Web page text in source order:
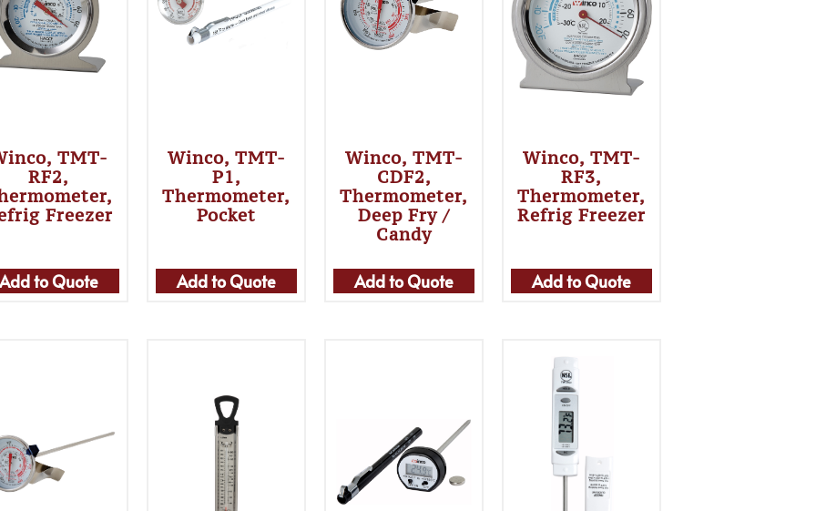
TMT-
RF2,
Freezer
Add to Quote
Winco, TMT-
P1,
Thermometer,
Pocket
Add to Quote
Winco, TMT-
CDF2,
Thermometer,
Deep Fry /
Candy
Add to Quote
Winco, TMT-
RF3,
Thermometer,
Refrig Freezer
Add to Quote